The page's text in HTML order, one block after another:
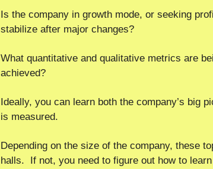
Is the company in growth mode, or seeking
stabilize after major changes?
What quantitative and qualitative metrics are
achieved?
Ideally, you can learn both the company’s big
is measured.
Depending on the size of the company, these
halls.  If not, you need to figure out how to